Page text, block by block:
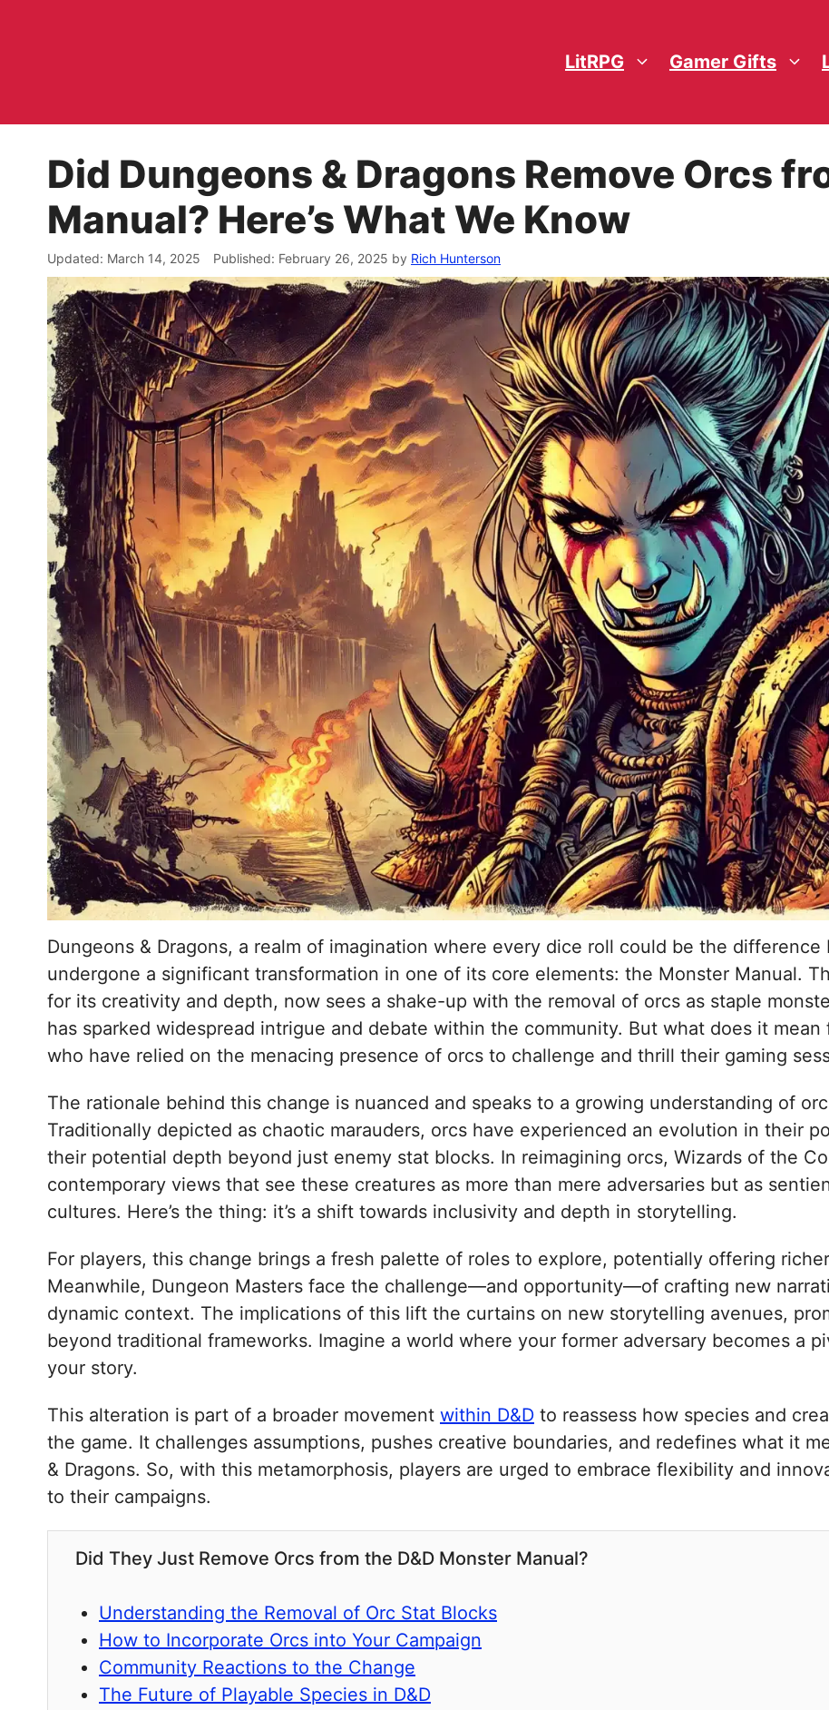
LitRPG Gamer Gifts
Did Dungeons & Dragons Remove Orcs
Manual? Here’s What We Know
March 14, 2025 February 26, 2025 by Rich Hunterson
Dungeons & Dragons, a realm of imagination where every dice roll could be the
undergone a significant transformation in one of its core elements: the Monster Manual.
for its creativity and depth, now sees a shake-up with the removal of orcs as staple
has sparked widespread intrigue and debate within the community. But what does it mean
who have relied on the menacing presence of orcs to challenge and thrill their gaming
The rationale behind this change is nuanced and speaks to a growing understanding of
Traditionally depicted as chaotic marauders, orcs have experienced an evolution in their
their potential depth beyond just enemy stat blocks. In reimagining orcs, Wizards of the
contemporary views that see these creatures as more than mere adversaries but as
cultures. Here’s the thing: it’s a shift towards inclusivity and depth in storytelling.
For players, this change brings a fresh palette of roles to explore, potentially offering
Meanwhile, Dungeon Masters face the challenge—and opportunity—of crafting new
dynamic context. The implications of this lift the curtains on new storytelling avenues,
beyond traditional frameworks. Imagine a world where your former adversary becomes a
your story.
This alteration is part of a broader movement within D&D to reassess how species and
the game. It challenges assumptions, pushes creative boundaries, and redefines what it
& Dragons. So, with this metamorphosis, players are urged to embrace flexibility and
to their campaigns.
Did They Just Remove Orcs from the D&D Monster Manual?
Understanding the Removal of Orc Stat Blocks
How to Incorporate Orcs into Your Campaign
Community Reactions to the Change
The Future of Playable Species in D&D